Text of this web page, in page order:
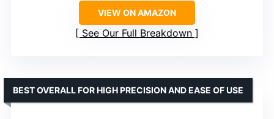
VIEW ON AMAZON
See Our Full Breakdown
BEST OVERALL FOR HIGH PRECISION AND EASE OF USE